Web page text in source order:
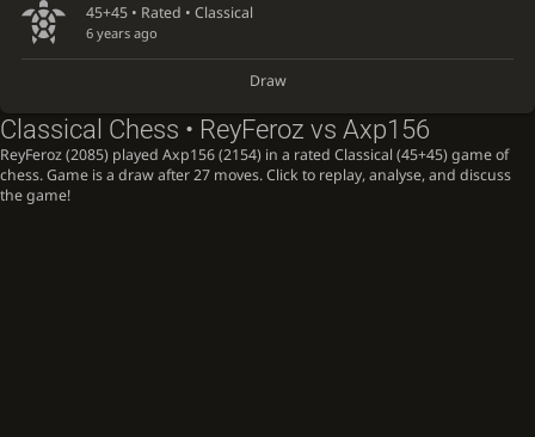
45+45 • Rated • Classical
6 years ago
Draw
Classical Chess • ReyFeroz vs Axp156
ReyFeroz (2085) played Axp156 (2154) in a rated Classical (45+45) game of
chess. Game is a draw after 27 moves. Click to replay, analyse, and discuss
the game!